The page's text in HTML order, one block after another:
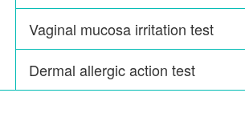
Vaginal mucosa irritation test
Dermal allergic action test